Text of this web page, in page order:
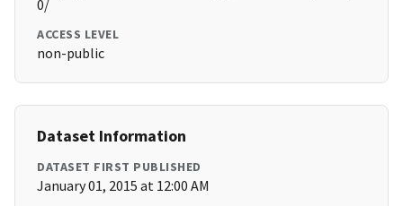
0/
ACCESS LEVEL
non-public
Dataset Information
DATASET FIRST PUBLISHED
January 01, 2015 at 12:00 AM